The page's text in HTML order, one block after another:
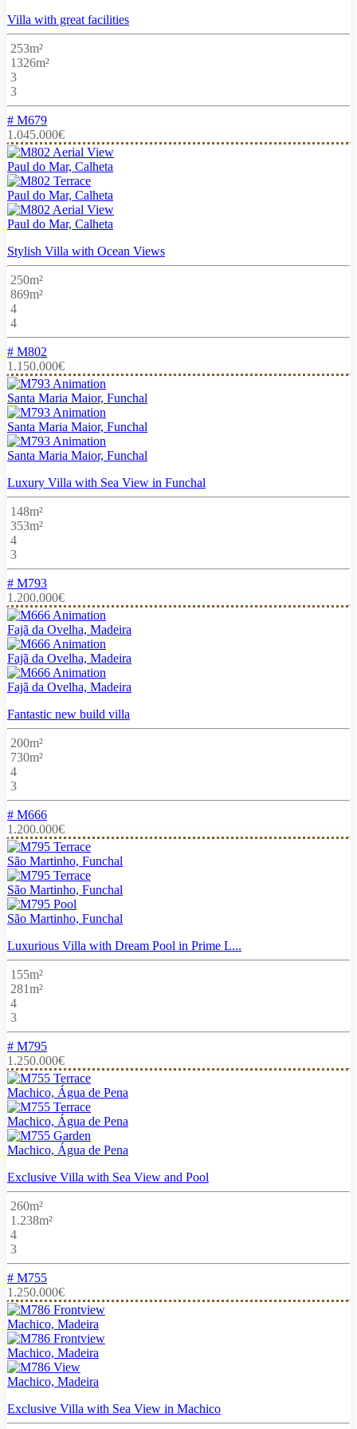
Villa with great facilities
253m²
1326m²
3
3
# M679
1.045.000€
Paul do Mar, Calheta
Paul do Mar, Calheta
Paul do Mar, Calheta
Stylish Villa with Ocean Views
250m²
869m²
4
4
# M802
1.150.000€
Santa Maria Maior, Funchal
Santa Maria Maior, Funchal
Santa Maria Maior, Funchal
Luxury Villa with Sea View in Funchal
148m²
353m²
4
3
# M793
1.200.000€
Fajã da Ovelha, Madeira
Fajã da Ovelha, Madeira
Fajã da Ovelha, Madeira
Fantastic new build villa
200m²
730m²
4
3
# M666
1.200.000€
São Martinho, Funchal
São Martinho, Funchal
São Martinho, Funchal
Luxurious Villa with Dream Pool in Prime L...
155m²
281m²
4
3
# M795
1.250.000€
Machico, Água de Pena
Machico, Água de Pena
Machico, Água de Pena
Exclusive Villa with Sea View and Pool
260m²
1.238m²
4
3
# M755
1.250.000€
Machico, Madeira
Machico, Madeira
Machico, Madeira
Exclusive Villa with Sea View in Machico